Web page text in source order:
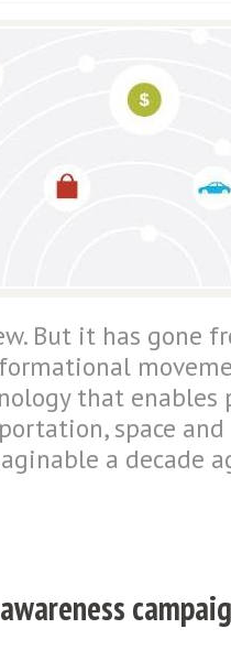
But it has gone
that enables
space
a decade